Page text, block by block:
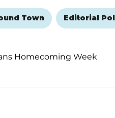
Town Editorial
Homecoming Week